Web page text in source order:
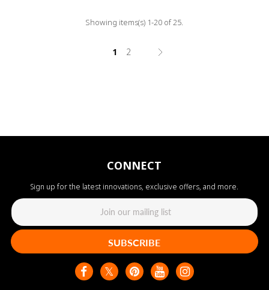
Showing items(s) 1-20 of 25.
1 2
CONNECT
Sign up for the latest innovations, exclusive offers, and more.
SUBSCRIBE